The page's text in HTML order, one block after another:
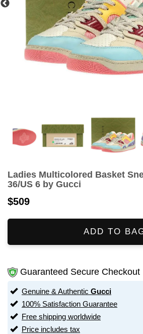
Ladies Multicolored Basket
36/US 6 by Gucci
$509
ADD TO
Guaranteed Secure Checkout
Genuine & Authentic Gucci
100% Satisfaction Guarantee
Free shipping worldwide
Price includes tax